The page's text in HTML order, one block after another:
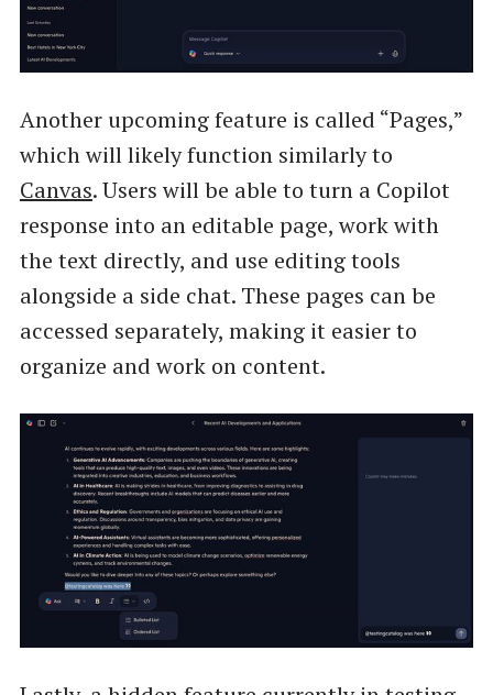
Another upcoming feature is called “Pages,”
which will likely function similarly to
Canvas. Users will be able to turn a Copilot
response into an editable page, work with
the text directly, and use editing tools
alongside a side chat. These pages can be
accessed separately, making it easier to
organize and work on content.